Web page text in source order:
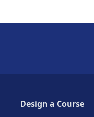
Design a Course